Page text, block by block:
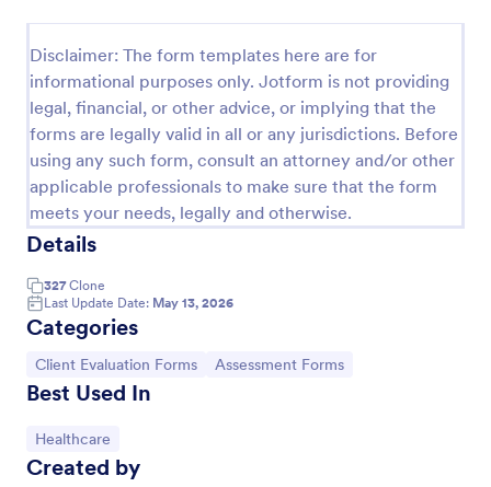
Disclaimer: The form templates here are for
informational purposes only. Jotform is not providing
legal, financial, or other advice, or implying that the
forms are legally valid in all or any jurisdictions. Before
using any such form, consult an attorney and/or other
applicable professionals to make sure that the form
meets your needs, legally and otherwise.
Details
327 Clone
Last Update Date: May 13, 2026
Categories
Go to Category:
Client Evaluation Forms Go to Category:
Assessment Forms
Best Used In
Go to Category:
Healthcare
Created by
Self Assessment Survey
Assessing and measuring one's self is beneficial for
both the institution and the individual. Use this Self
Assessment Survey to collect necessary data that
will help both the institution and the individual.
Go to Category:
Human Resources Forms
Use Template